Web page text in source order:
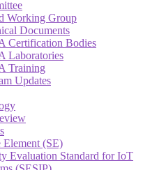
Working Group
Documents
Certification Bodies
Laboratories
Training
Updates
Element (SE)
Evaluation Standard for IoT